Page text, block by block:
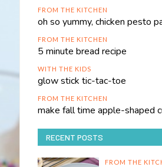
FROM THE KITCHEN
oh so yummy, chicken pesto
FROM THE KITCHEN
5 minute bread recipe
WITH THE KIDS
glow stick tic-tac-toe
FROM THE KITCHEN
make fall time apple-shaped
RECENT POSTS
FROM THE